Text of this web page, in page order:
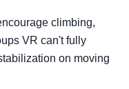
climbing,
VR can't fully
on moving